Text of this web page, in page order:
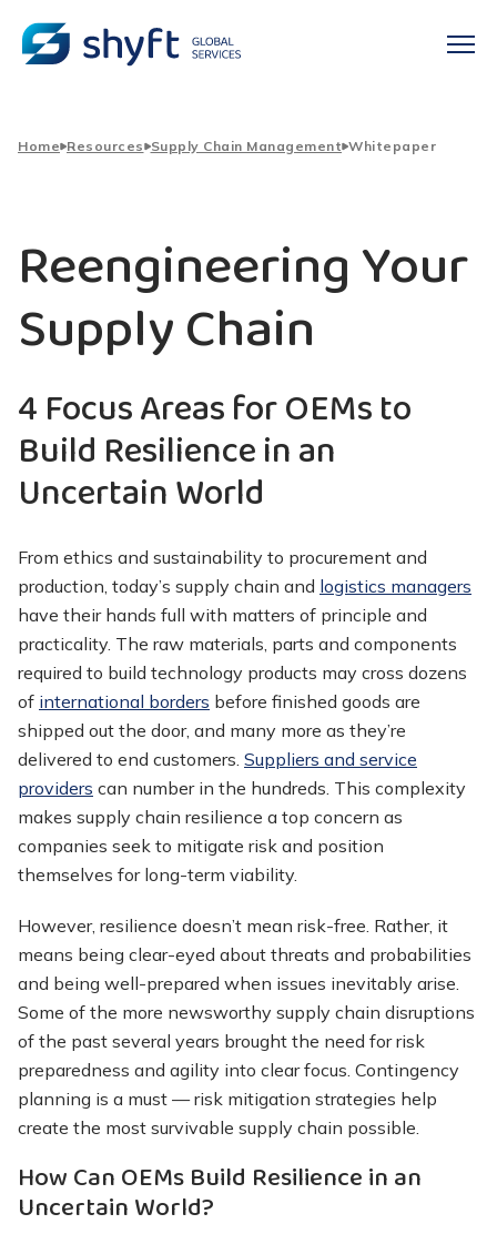
Home Resources Supply Chain Management Whitepaper
Reengineering Your
Supply Chain
4 Focus Areas for OEMs to
Build Resilience in an
Uncertain World
From ethics and sustainability to procurement and
production, today’s supply chain and logistics managers
have their hands full with matters of principle and
practicality. The raw materials, parts and components
required to build technology products may cross dozens
of international borders before finished goods are
shipped out the door, and many more as they’re
delivered to end customers. Suppliers and service
providers can number in the hundreds. This complexity
makes supply chain resilience a top concern as
companies seek to mitigate risk and position
themselves for long-term viability.
However, resilience doesn’t mean risk-free. Rather, it
means being clear-eyed about threats and probabilities
and being well-prepared when issues inevitably arise.
Some of the more newsworthy supply chain disruptions
of the past several years brought the need for risk
preparedness and agility into clear focus. Contingency
planning is a must — risk mitigation strategies help
create the most survivable supply chain possible.
How Can OEMs Build Resilience in an
Uncertain World?